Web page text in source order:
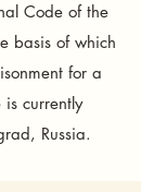
Code of the
basis of which
for a
currently
Russia.